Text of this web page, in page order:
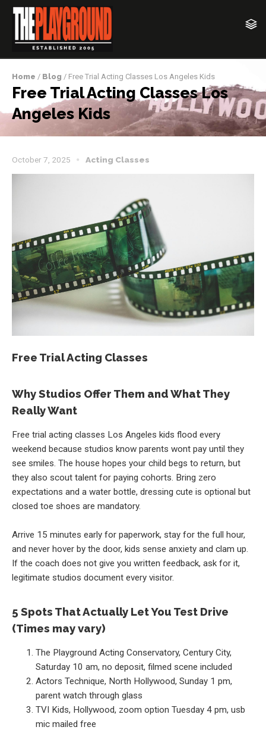
Home / Blog / Free Trial Acting Classes Los Angeles Kids
Free Trial Acting Classes Los
Angeles Kids
October 7, 2025 Acting Classes
Free Trial Acting Classes
Why Studios Offer Them and What They
Really Want
Free trial acting classes Los Angeles kids flood every
weekend because studios know parents wont pay until they
see smiles. The house hopes your child begs to return, but
they also scout talent for paying cohorts. Bring zero
expectations and a water bottle, dressing cute is optional but
closed toe shoes are mandatory.
Arrive 15 minutes early for paperwork, stay for the full hour,
and never hover by the door, kids sense anxiety and clam up.
If the coach does not give you written feedback, ask for it,
legitimate studios document every visitor.
5 Spots That Actually Let You Test Drive
(Times may vary)
The Playground Acting Conservatory, Century City,
Saturday 10 am, no deposit, filmed scene included
Actors Technique, North Hollywood, Sunday 1 pm,
parent watch through glass
TVI Kids, Hollywood, zoom option Tuesday 4 pm, usb
mic mailed free